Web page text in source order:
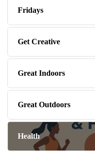
Fridays
Get Creative
Great Indoors
Great Outdoors
Health